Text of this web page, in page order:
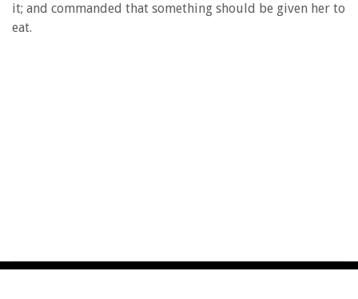
it; and commanded that something should be given her to
eat.